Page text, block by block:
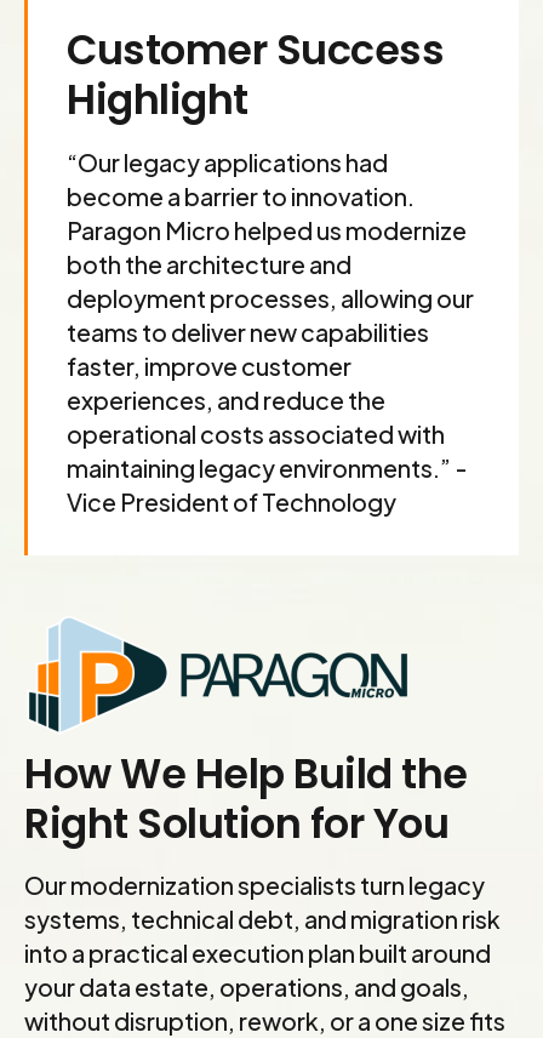
9
0
Customer Success
Highlight
“Our legacy applications had
become a barrier to innovation.
Paragon Micro helped us modernize
both the architecture and
deployment processes, allowing our
teams to deliver new capabilities
faster, improve customer
experiences, and reduce the
operational costs associated with
maintaining legacy environments.” -
Vice President of Technology
How We Help Build the
Right Solution for You
Our modernization specialists turn legacy
systems, technical debt, and migration risk
into a practical execution plan built around
your data estate, operations, and goals,
without disruption, rework, or a one size fits